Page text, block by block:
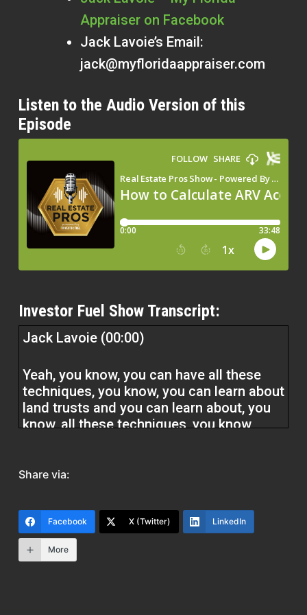
Appraiser on Facebook
Jack Lavoie’s Email:
jack@myfloridaappraiser.com
Listen to the Audio Version of this
Episode
Investor Fuel Show Transcript:
Jack Lavoie (00:00)
Yeah, you know, you can have all these
techniques, you know, you can learn about
land trusts and you can learn about, you
know, all these techniques, you know,
what the property value is, not so much
value, I always say if you miss that, okay,
if you’re off by that, all of all your other
numbers are are wrong.
Share via:
Facebook X (Twitter) LinkedIn
More